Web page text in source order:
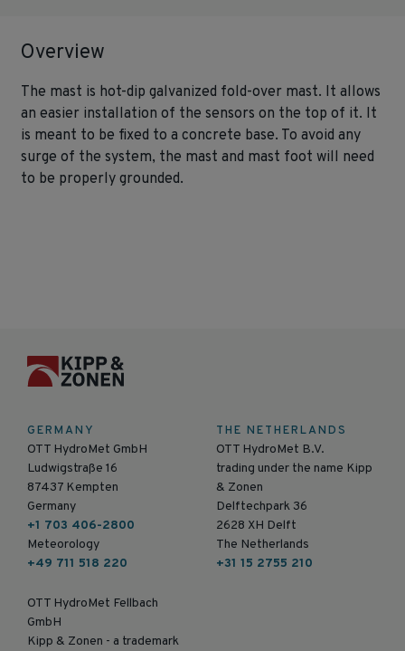
Overview
The mast is hot-dip galvanized fold-over mast. It allows
an easier installation of the sensors on the top of it. It
is meant to be fixed to a concrete base. To avoid any
surge of the system, the mast and mast foot will need
to be properly grounded.
GERMANY
OTT HydroMet GmbH
Ludwigstraße 16
87437 Kempten
Germany
+1 703 406-2800
Meteorology
+49 711 518 220
OTT HydroMet Fellbach
GmbH
Kipp & Zonen - a trademark
THE NETHERLANDS
OTT HydroMet B.V.
trading under the name Kipp
& Zonen
Delftechpark 36
2628 XH Delft
The Netherlands
+31 15 2755 210